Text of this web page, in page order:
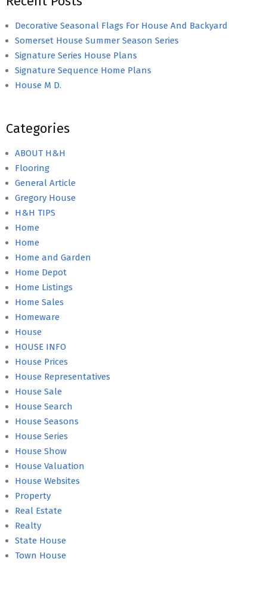
Decorative Seasonal Flags For House And Backyard
Somerset House Summer Season Series
Signature Series House Plans
Signature Sequence Home Plans
House M D.
Categories
ABOUT H&H
Flooring
General Article
Gregory House
H&H TIPS
Home
Home
Home and Garden
Home Depot
Home Listings
Home Sales
Homeware
House
HOUSE INFO
House Prices
House Representatives
House Sale
House Search
House Seasons
House Series
House Show
House Valuation
House Websites
Property
Real Estate
Realty
State House
Town House